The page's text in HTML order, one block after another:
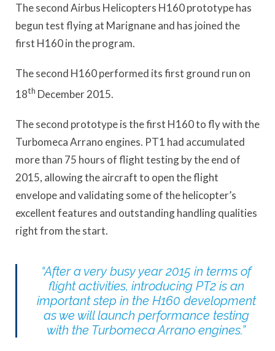
The second Airbus Helicopters H160 prototype has
begun test flying at Marignane and has joined the
first H160 in the program.
The second H160 performed its first ground run on
18th December 2015.
The second prototype is the first H160 to fly with the
Turbomeca Arrano engines. PT1 had accumulated
more than 75 hours of flight testing by the end of
2015, allowing the aircraft to open the flight
envelope and validating some of the helicopter’s
excellent features and outstanding handling qualities
right from the start.
“After a very busy year 2015 in terms of
flight activities, introducing PT2 is an
important step in the H160 development
as we will launch performance testing
with the Turbomeca Arrano engines.”